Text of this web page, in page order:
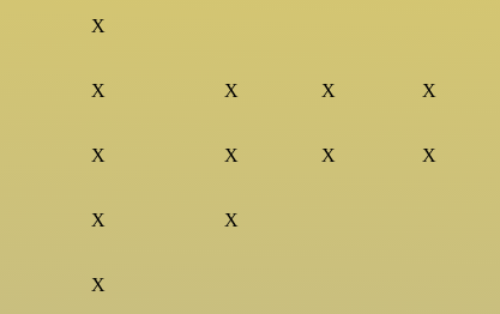
X
X X X X
X X X X
X X
X